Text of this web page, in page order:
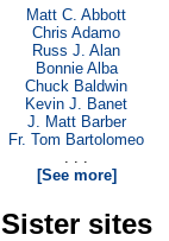
Matt C. Abbott
Chris Adamo
Russ J. Alan
Bonnie Alba
Chuck Baldwin
Kevin J. Banet
J. Matt Barber
Fr. Tom Bartolomeo
. . .
[See more]
Sister sites